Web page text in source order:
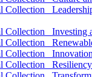
Investing